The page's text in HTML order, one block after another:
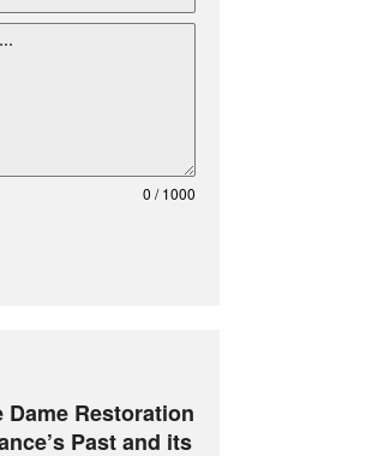
0 / 1000
Dame Restoration
Past and its